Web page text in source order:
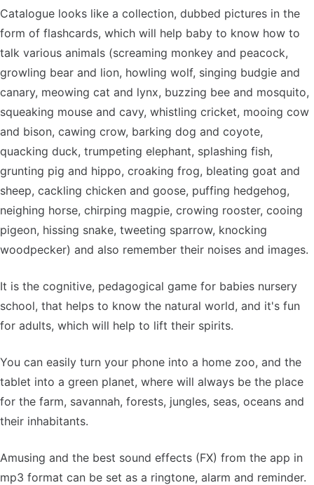
Catalogue looks like a collection, dubbed pictures in the
form of flashcards, which will help baby to know how to
talk various animals (screaming monkey and peacock,
growling bear and lion, howling wolf, singing budgie and
canary, meowing cat and lynx, buzzing bee and mosquito,
squeaking mouse and cavy, whistling cricket, mooing cow
and bison, cawing crow, barking dog and coyote,
quacking duck, trumpeting elephant, splashing fish,
grunting pig and hippo, croaking frog, bleating goat and
sheep, cackling chicken and goose, puffing hedgehog,
neighing horse, chirping magpie, crowing rooster, cooing
pigeon, hissing snake, tweeting sparrow, knocking
woodpecker) and also remember their noises and images.
It is the cognitive, pedagogical game for babies nursery
school, that helps to know the natural world, and it's fun
for adults, which will help to lift their spirits.
You can easily turn your phone into a home zoo, and the
tablet into a green planet, where will always be the place
for the farm, savannah, forests, jungles, seas, oceans and
their inhabitants.
Amusing and the best sound effects (FX) from the app in
mp3 format can be set as a ringtone, alarm and reminder.